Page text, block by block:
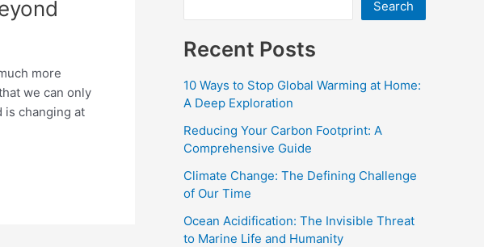
more
we can only
is changing at
Search
Recent Posts
10 Ways to Stop Global Warming at Home:
A Deep Exploration
Reducing Your Carbon Footprint: A
Comprehensive Guide
Climate Change: The Defining Challenge
of Our Time
Ocean Acidification: The Invisible Threat
to Marine Life and Humanity